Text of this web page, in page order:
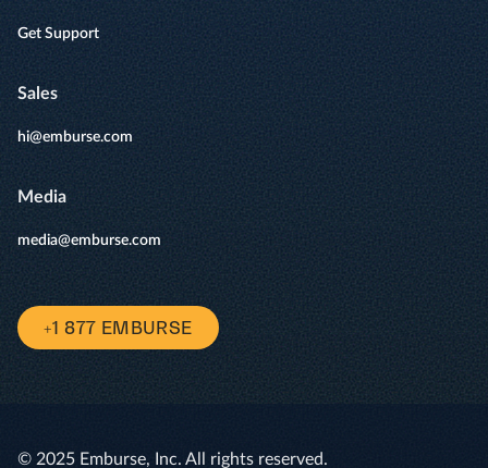
Get Support
Sales
hi@emburse.com
Media
media@emburse.com
+1 877 EMBURSE
© 2025 Emburse, Inc. All rights reserved.